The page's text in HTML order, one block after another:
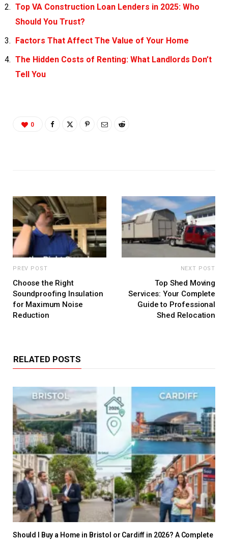
Top VA Construction Loan Lenders in 2025: Who
Should You Trust?
Factors That Affect The Value of Your Home
The Hidden Costs of Renting: What Landlords Don’t
Tell You
0
PREV POST
Choose the Right
Soundproofing Insulation
for Maximum Noise
Reduction
NEXT POST
Top Shed Moving
Services: Your Complete
Guide to Professional
Shed Relocation
RELATED POSTS
Should I Buy a Home in Bristol or Cardiff in 2026? A Complete